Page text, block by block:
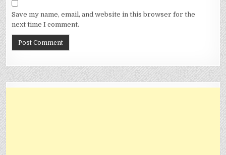
Save my name, email, and website in this browser for the
next time I comment.